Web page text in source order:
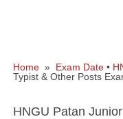
Home » Exam Date •
Typist & Other Posts
HNGU Patan